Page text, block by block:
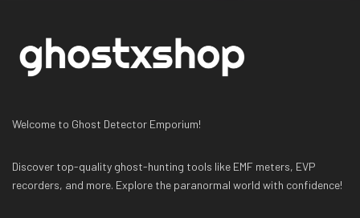
Welcome to Ghost Detector Emporium!
Discover top-quality ghost-hunting tools like EMF meters, EVP
recorders, and more. Explore the paranormal world with confidence!